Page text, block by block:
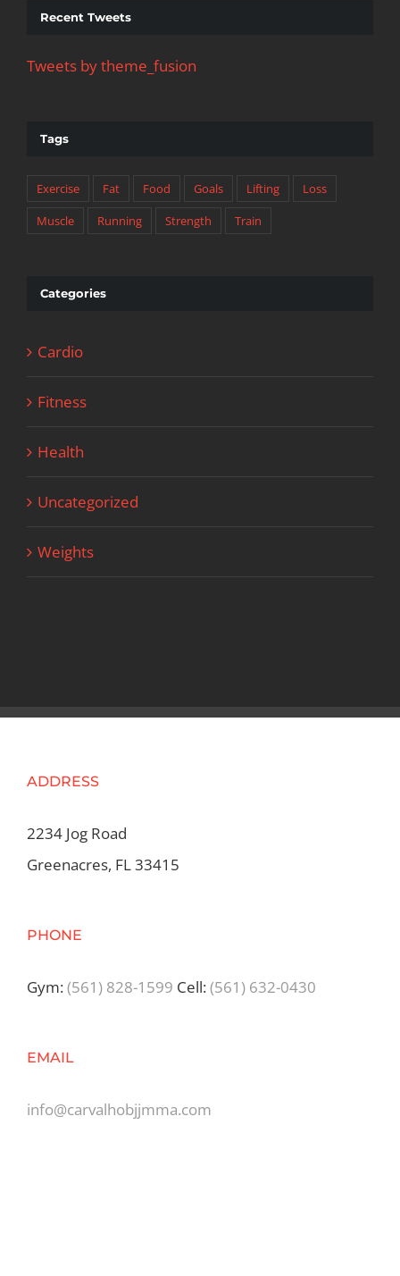
Recent Tweets
Tweets by theme_fusion
Tags
Exercise Fat Food Goals Lifting
Loss
Muscle
Running Strength Train
Categories
Cardio
Fitness
Health
Uncategorized
Weights
ADDRESS
2234 Jog Road
Greenacres, FL 33415
PHONE
Gym:(561) 828-1599 Cell:(561) 632-0430
EMAIL
info@carvalhobjjmma.com